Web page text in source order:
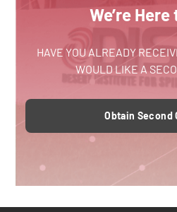
We’re
HAVE YOU ALREADY
WOULD LIKE A
Obtain Second